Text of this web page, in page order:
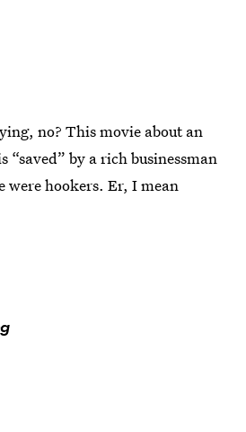
no? This movie about an
by a rich businessman
were hookers. Er, I mean